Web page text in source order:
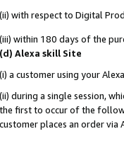
(ii) with respect to Digital
(iii) within 180 days of the
(d) Alexa skill Site
(i) a customer using your
(ii) during a single session,
the first to occur of the
customer places an order via